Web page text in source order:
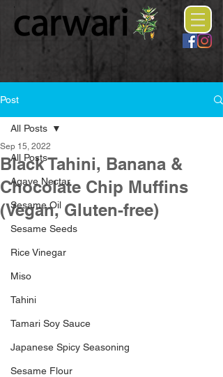
Post
All Posts
Agave Nectar
Sesame Oil
Sesame Seeds
Rice Vinegar
Miso
Tahini
Tamari Soy Sauce
Japanese Spicy Seasoning
Sesame Flour
All Posts
Black Tahini, Banana &
Chocolate Chip Muffins
(Vegan, Gluten-free)
Sep 15, 2022